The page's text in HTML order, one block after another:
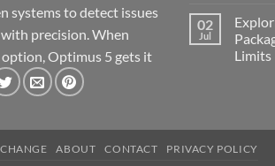
systems to detect issues
precision. When
option, Optimus 5 gets it
Change:
Technology
and
on
Exploring
the
Future:
02
Jul
Limits
Services
Packages:
ABOUT CONTACT PRIVACY POLICY